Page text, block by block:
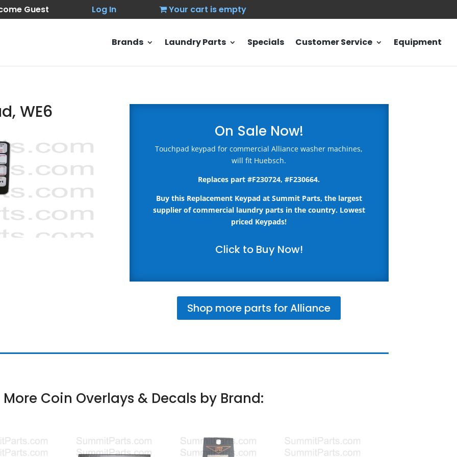
Guest Log In Your cart is empty
Brands Laundry Parts Specials Customer Service Equipment
WE6
On Sale Now!
Touchpad keypad for commercial Alliance washer machines,
will fit Huebsch.
Replaces part #F230724, #F230664.
Buy this Replacement Keypad at Summit Parts, the largest
supplier of commercial laundry parts in the country. Lowest
priced Keypads!
Click to Buy Now!
Shop more parts for Alliance
Coin Overlays & Decals by Brand: